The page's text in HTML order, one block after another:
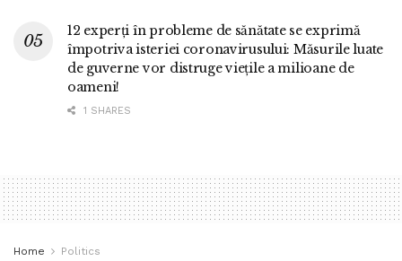
12 experți în probleme de sănătate se exprimă
împotriva isteriei coronavirusului: Măsurile luate
de guverne vor distruge viețile a milioane de
oameni!
1 SHARES
Home Politics